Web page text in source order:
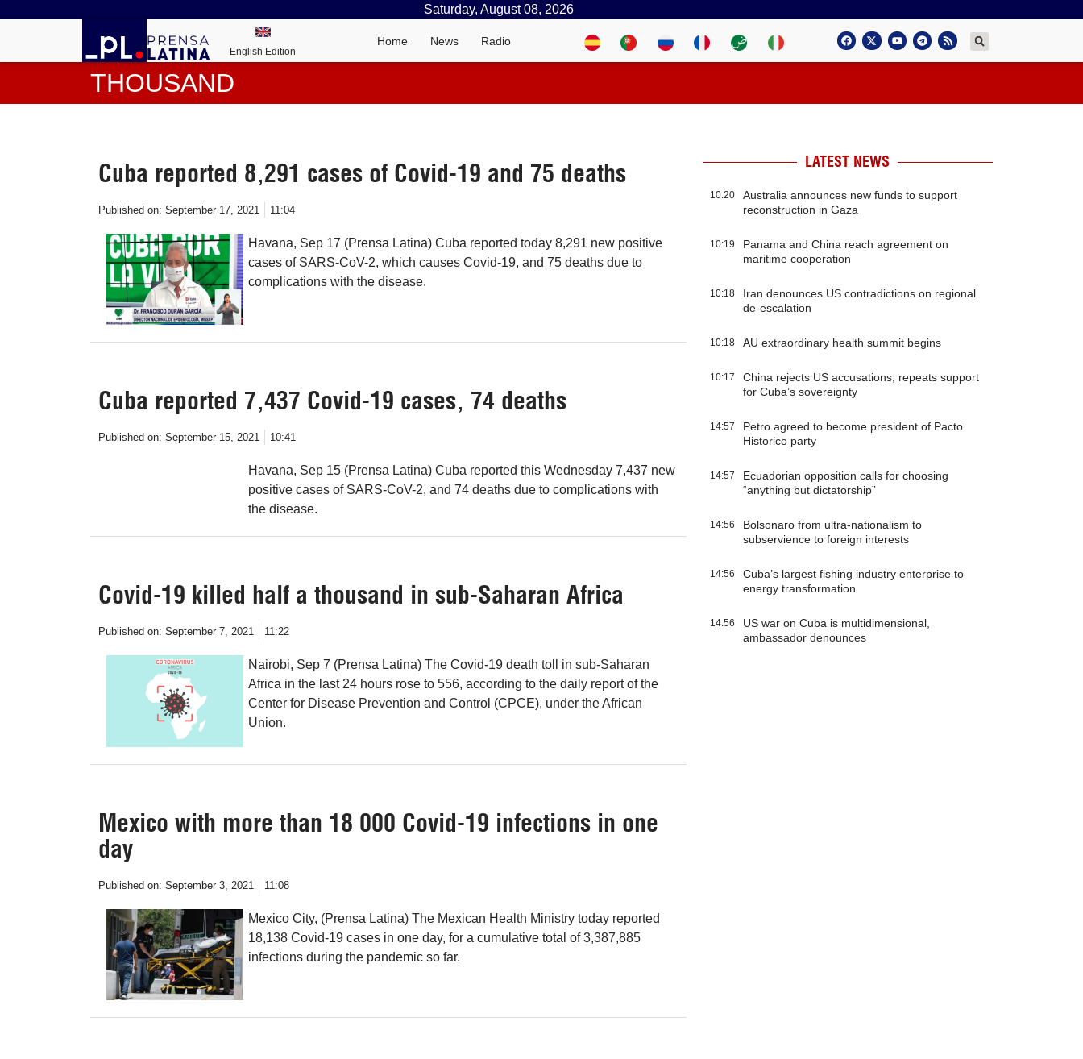
Saturday, August 08, 2026
English Edition
Home News Radio
THOUSAND
Cuba reported 8,291 cases of Covid-19 and 75 deaths
Published on: September 17, 2021 11:04
Havana, Sep 17 (Prensa Latina) Cuba reported today 8,291 new positive
cases of SARS-CoV-2, which causes Covid-19, and 75 deaths due to
complications with the disease.
Cuba reported 7,437 Covid-19 cases, 74 deaths
Published on: September 15, 2021 10:41
Havana, Sep 15 (Prensa Latina) Cuba reported this Wednesday 7,437 new
positive cases of SARS-CoV-2, and 74 deaths due to complications with
the disease.
Covid-19 killed half a thousand in sub-Saharan Africa
Published on: September 7, 2021 11:22
Nairobi, Sep 7 (Prensa Latina) The Covid-19 death toll in sub-Saharan
Africa in the last 24 hours rose to 556, according to the daily report of the
Center for Disease Prevention and Control (CPCE), under the African
Union.
Mexico with more than 18 000 Covid-19 infections in one
day
Published on: September 3, 2021 11:08
Mexico City, (Prensa Latina) The Mexican Health Ministry today reported
18,138 Covid-19 cases in one day, for a cumulative total of 3,387,885
infections during the pandemic so far.
LATEST NEWS
10:20
Australia announces new funds to support
reconstruction in Gaza
10:19
Panama and China reach agreement on
maritime cooperation
10:18
Iran denounces US contradictions on regional
de-escalation
10:18 AU extraordinary health summit begins
10:17
China rejects US accusations, repeats support
for Cuba’s sovereignty
14:57
Petro agreed to become president of Pacto
Historico party
14:57
Ecuadorian opposition calls for choosing
“anything but dictatorship”
14:56
Bolsonaro from ultra-nationalism to
subservience to foreign interests
14:56
Cuba’s largest fishing industry enterprise to
energy transformation
14:56
US war on Cuba is multidimensional,
ambassador denounces